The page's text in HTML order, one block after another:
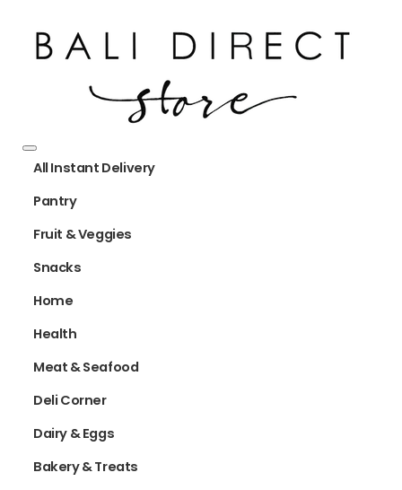
All Instant Delivery
Pantry
Fruit & Veggies
Snacks
Home
Health
Meat & Seafood
Deli Corner
Dairy & Eggs
Bakery & Treats